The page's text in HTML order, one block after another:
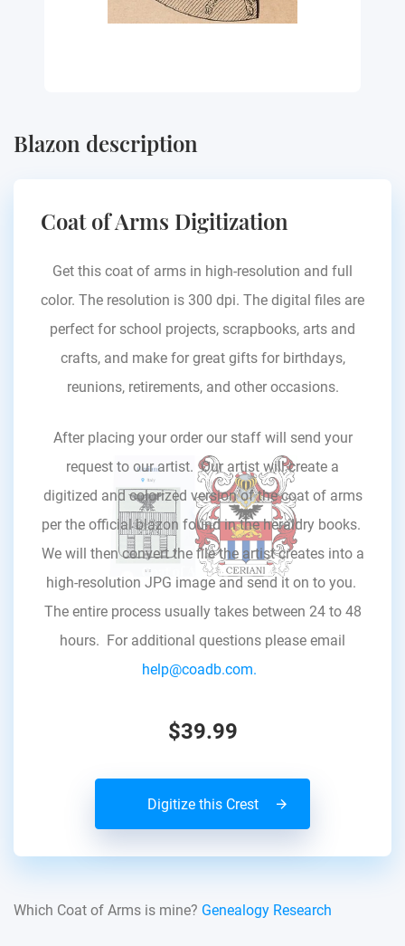
Blazon description
Coat of Arms Digitization
Get this coat of arms in high-resolution and full
color. The resolution is 300 dpi. The digital files are
perfect for school projects, scrapbooks, arts and
crafts, and make for great gifts for birthdays,
reunions, retirements, and other occasions.
After placing your order our staff will send your
request to our artist. Our artist will create a
digitized and colorized version of the coat of arms
per the official blazon found in the heraldry books.
We will then convert the file the artist creates into a
high-resolution JPG image and send it on to you.
The entire process usually takes between 24 to 48
hours. For additional questions please email
help@coadb.com.
$39.99
Digitize this Crest
Which Coat of Arms is mine? Genealogy Research